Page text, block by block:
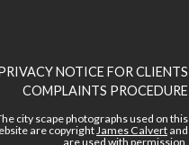
NOTICE FOR CLIENTS
COMPLAINTS PROCEDURE
city scape photographs used on this
are copyrightJames Calvertand
are used with permission.